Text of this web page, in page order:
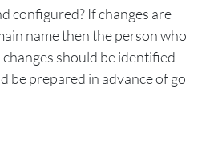
configured? If changes are
name then the person who
should be identified
be prepared in advance of go